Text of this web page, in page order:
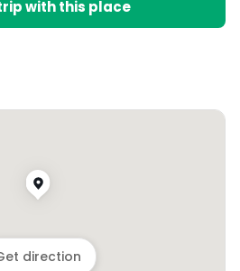
with this place
direction